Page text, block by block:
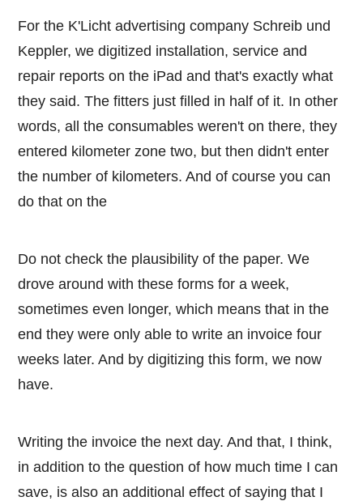
For the K'Licht advertising company Schreib und
Keppler, we digitized installation, service and
repair reports on the iPad and that's exactly what
they said. The fitters just filled in half of it. In other
words, all the consumables weren't on there, they
entered kilometer zone two, but then didn't enter
the number of kilometers. And of course you can
do that on the
Do not check the plausibility of the paper. We
drove around with these forms for a week,
sometimes even longer, which means that in the
end they were only able to write an invoice four
weeks later. And by digitizing this form, we now
have.
Writing the invoice the next day. And that, I think,
in addition to the question of how much time I can
save, is also an additional effect of saying that I